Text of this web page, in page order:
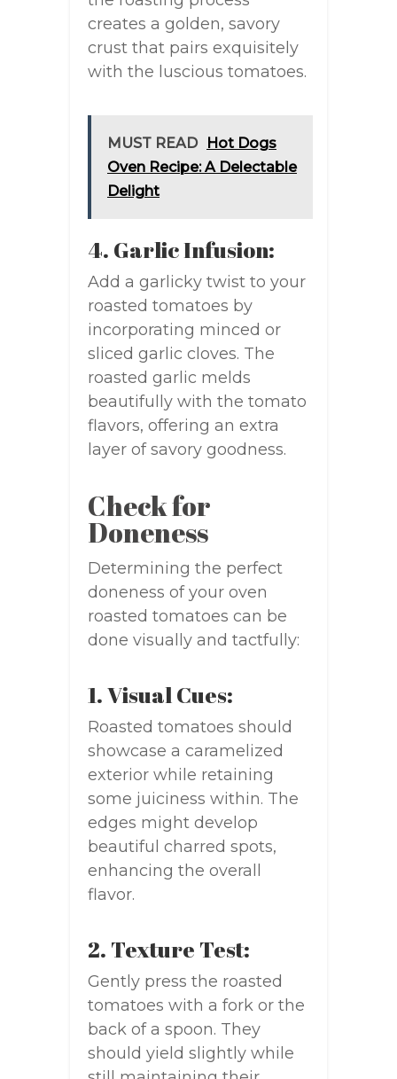
creates a golden, savory
crust that pairs exquisitely
with the luscious tomatoes.
MUST READ
Hot Dogs
Oven Recipe: A Delectable
Delight
4. Garlic Infusion:
Add a garlicky twist to your
roasted tomatoes by
incorporating minced or
sliced garlic cloves. The
roasted garlic melds
beautifully with the tomato
flavors, offering an extra
layer of savory goodness.
Check for
Doneness
Determining the perfect
doneness of your oven
roasted tomatoes can be
done visually and tactfully:
1. Visual Cues:
Roasted tomatoes should
showcase a caramelized
exterior while retaining
some juiciness within. The
edges might develop
beautiful charred spots,
enhancing the overall
flavor.
2. Texture Test:
Gently press the roasted
tomatoes with a fork or the
back of a spoon. They
should yield slightly while